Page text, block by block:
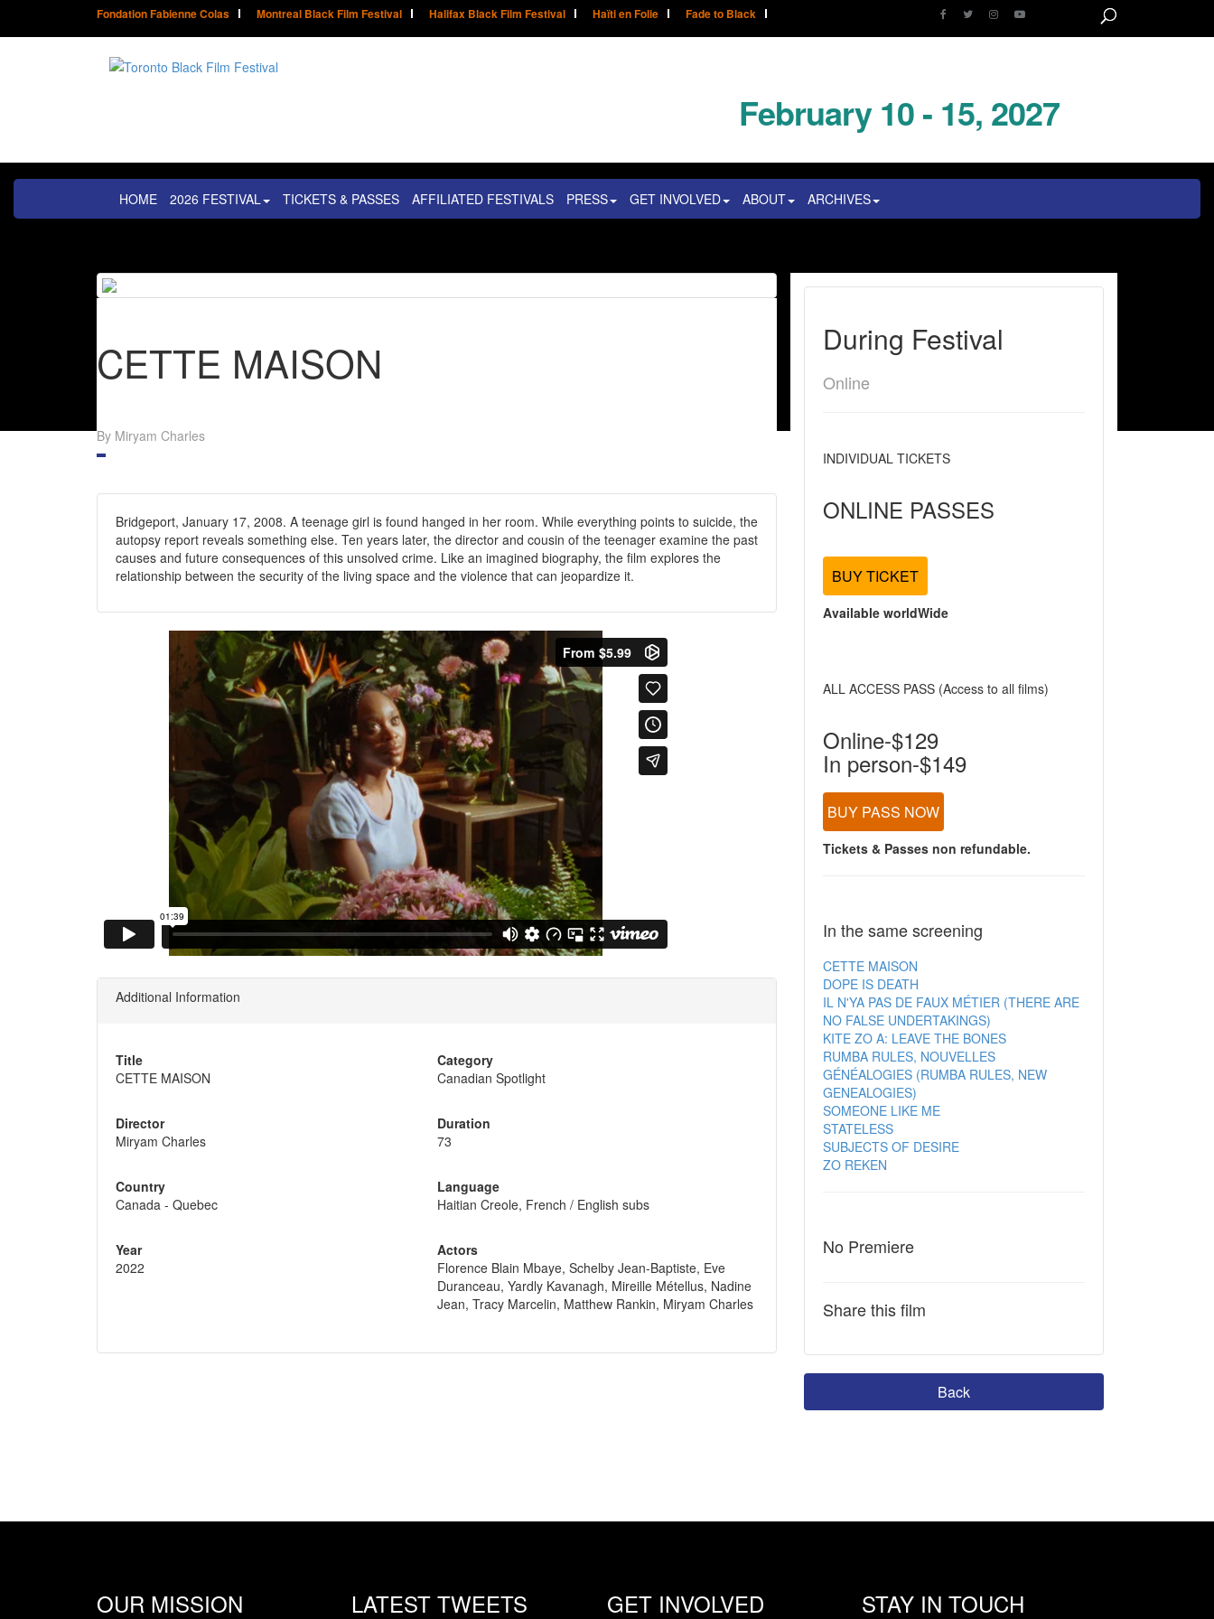
Fondation Fabienne Colas Montreal Black Film Festival Halifax Black Film Festival Haïti en Folie Fade to Black
February 10 - 15, 2027
HOME 2026 FESTIVAL TICKETS & PASSES AFFILIATED FESTIVALS PRESS GET INVOLVED ABOUT ARCHIVES
CETTE MAISON
By Miryam Charles
Bridgeport, January 17, 2008. A teenage girl is found hanged in her room. While everything points to suicide, the
autopsy report reveals something else. Ten years later, the director and cousin of the teenager examine the past
causes and future consequences of this unsolved crime. Like an imagined biography, the film explores the
relationship between the security of the living space and the violence that can jeopardize it.
Additional Information
Title
CETTE MAISON
Director
Miryam Charles
Country
Canada - Quebec
Year
2022
Category
Canadian Spotlight
Duration
73
Language
Haitian Creole, French / English subs
Actors
Florence Blain Mbaye, Schelby Jean-Baptiste, Eve
Duranceau, Yardly Kavanagh, Mireille Métellus, Nadine
Jean, Tracy Marcelin, Matthew Rankin, Miryam Charles
During Festival
Online
INDIVIDUAL TICKETS
ONLINE PASSES
BUY TICKET
Available worldWide
ALL ACCESS PASS (Access to all films)
Online-$129
In person-$149
BUY PASS NOW
Tickets & Passes non refundable.
In the same screening
CETTE MAISON
DOPE IS DEATH
IL N'YA PAS DE FAUX MÉTIER (THERE ARE
NO FALSE UNDERTAKINGS)
KITE ZO A: LEAVE THE BONES
RUMBA RULES, NOUVELLES
GÉNÉALOGIES (RUMBA RULES, NEW
GENEALOGIES)
SOMEONE LIKE ME
STATELESS
SUBJECTS OF DESIRE
ZO REKEN
No Premiere
Share this film
Back
OUR MISSION LATEST TWEETS GET INVOLVED STAY IN TOUCH